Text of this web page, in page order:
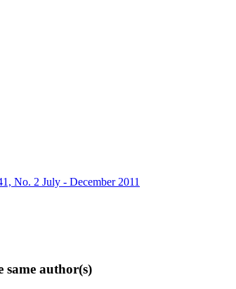
No. 2 July - December 2011
same author(s)